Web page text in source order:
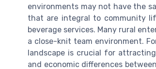
environments may not have the
that are integral to community
beverage services. Many rural
a close-knit team environment.
landscape is crucial for
and economic differences